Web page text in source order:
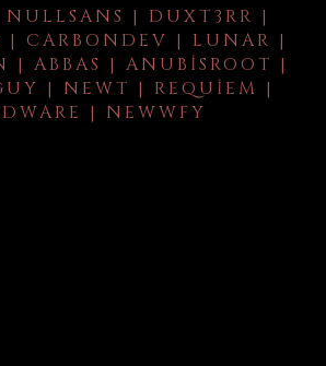
| DUXT3RR |
| CARBONDEV | LUNAR |
| ABBAS | ANUBISROOT |
| NEWT | REQUIEM |
| NEWWFY